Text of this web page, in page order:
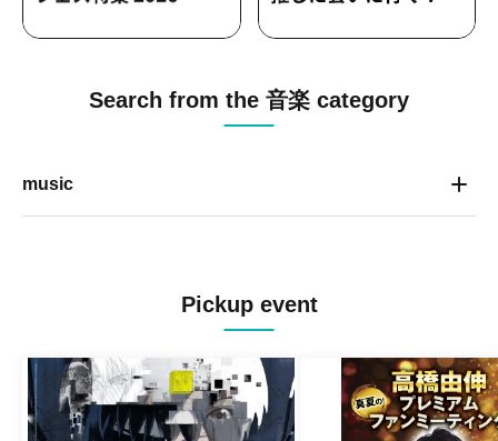
Search from the 音楽 category
music
Pickup event